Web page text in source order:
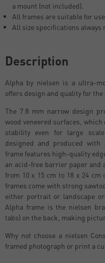
a mount (not included).
All frames are suitable for
All size specifications always
Description
Alpha by nielsen is a ultra-
offers design and quality for the
The 7.8 mm narrow design
wood veneered surfaces,
stability even for large
designed and produced with
frame features high-quality
an acid-free barrier paper and
from 10 x 15 cm to 18 x 24
frames come with strong
either portrait or landscape
Alpha frame is the nielsen
tabs) on the back, making
Why not choose a nielsen
framed photograph or print a